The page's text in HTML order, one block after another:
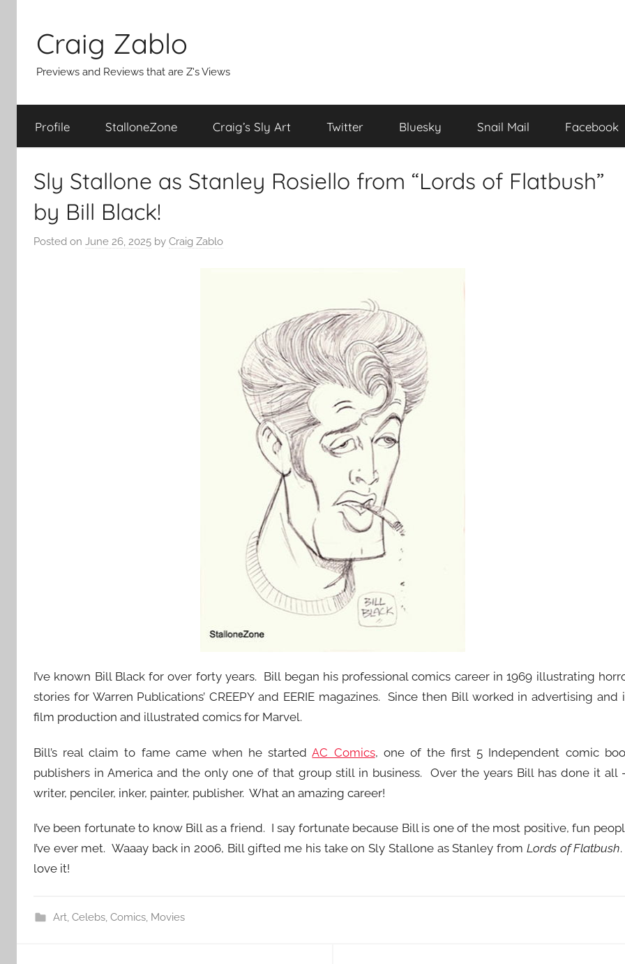
content
Craig Zablo
Previews and Reviews that are Z's Views
Profile StalloneZone Craig’s Sly Art Twitter Bluesky Snail Mail Facebook
Sly Stallone as Stanley Rosiello from “Lords of Flatbush”
by Bill Black!
Posted on June 26, 2025 by Craig Zablo
I’ve known Bill Black for over forty years. Bill began his professional comics career in 1969 illustrating
stories for Warren Publications’ CREEPY and EERIE magazines. Since then Bill worked in advertising and
film production and illustrated comics for Marvel.
Bill’s real claim to fame came when he startedAC Comics, one of the first 5 Independent comic
publishers in America and the only one of that group still in business. Over the years Bill has done it all
writer, penciler, inker, painter, publisher. What an amazing career!
I’ve been fortunate to know Bill as a friend. I say fortunate because Bill is one of the most positive, fun
I’ve ever met. Waaay back in 2006, Bill gifted me his take on Sly Stallone as Stanley from Lords of Flatbush
love it!
Art, Celebs, Comics, Movies